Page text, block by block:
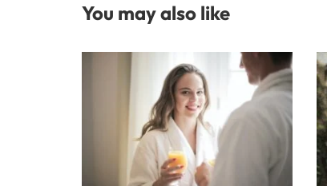
You may also like